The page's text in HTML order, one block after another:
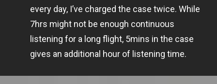
every day, I’ve charged the case twice. While
7hrs might not be enough continuous
listening for a long flight, 5mins in the case
gives an additional hour of listening time.